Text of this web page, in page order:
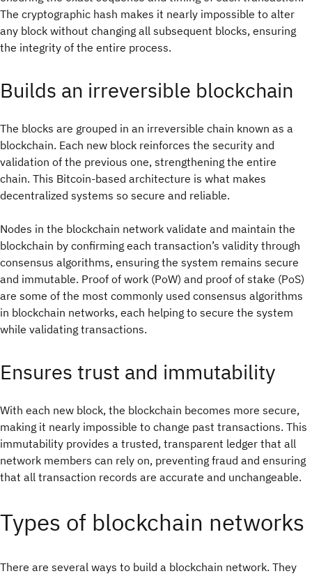
The cryptographic hash makes it nearly impossible to alter
any block without changing all subsequent blocks, ensuring
the integrity of the entire process.
Builds an irreversible blockchain
The blocks are grouped in an irreversible chain known as a
blockchain. Each new block reinforces the security and
validation of the previous one, strengthening the entire
chain. This Bitcoin-based architecture is what makes
decentralized systems so secure and reliable.
Nodes in the blockchain network validate and maintain the
blockchain by confirming each transaction’s validity through
consensus algorithms, ensuring the system remains secure
and immutable. Proof of work (PoW) and proof of stake (PoS)
are some of the most commonly used consensus algorithms
in blockchain networks, each helping to secure the system
while validating transactions.
Ensures trust and immutability
With each new block, the blockchain becomes more secure,
making it nearly impossible to change past transactions. This
immutability provides a trusted, transparent ledger that all
network members can rely on, preventing fraud and ensuring
that all transaction records are accurate and unchangeable.
Types of blockchain networks
There are several ways to build a blockchain network. They